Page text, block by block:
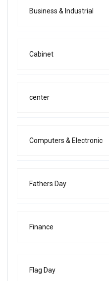
Business & Industrial
Cabinet
center
Computers & Electronic
Fathers Day
Finance
Flag Day